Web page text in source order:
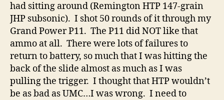
had sitting around (Remington HTP 147-grain
JHP subsonic). I shot 50 rounds of it through my
Grand Power P11. The P11 did NOT like that
ammo at all. There were lots of failures to
return to battery, so much that I was hitting the
back of the slide almost as much as I was
pulling the trigger. I thought that HTP wouldn’t
be as bad as UMC…I was wrong. I need to